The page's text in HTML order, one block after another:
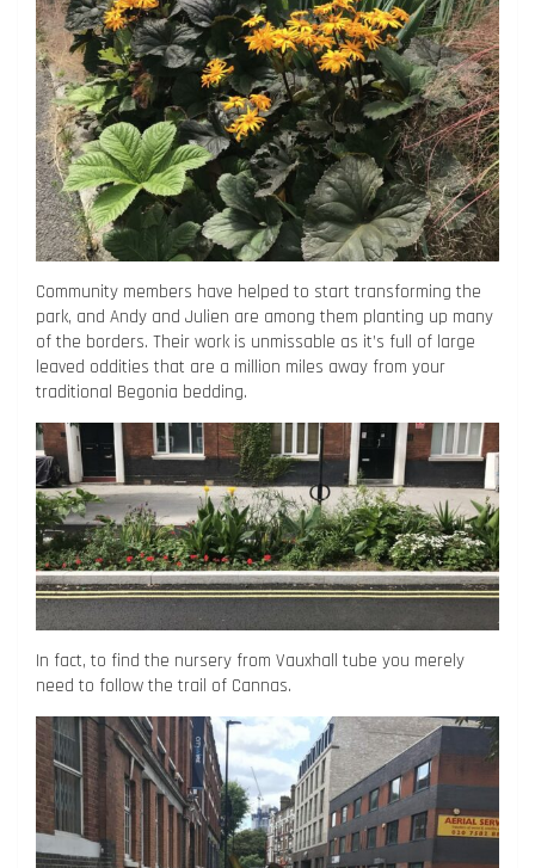
Community members have helped to start transforming the
park, and Andy and Julien are among them planting up many
of the borders. Their work is unmissable as it’s full of large
leaved oddities that are a million miles away from your
traditional Begonia bedding.
In fact, to find the nursery from Vauxhall tube you merely
need to follow the trail of Cannas.